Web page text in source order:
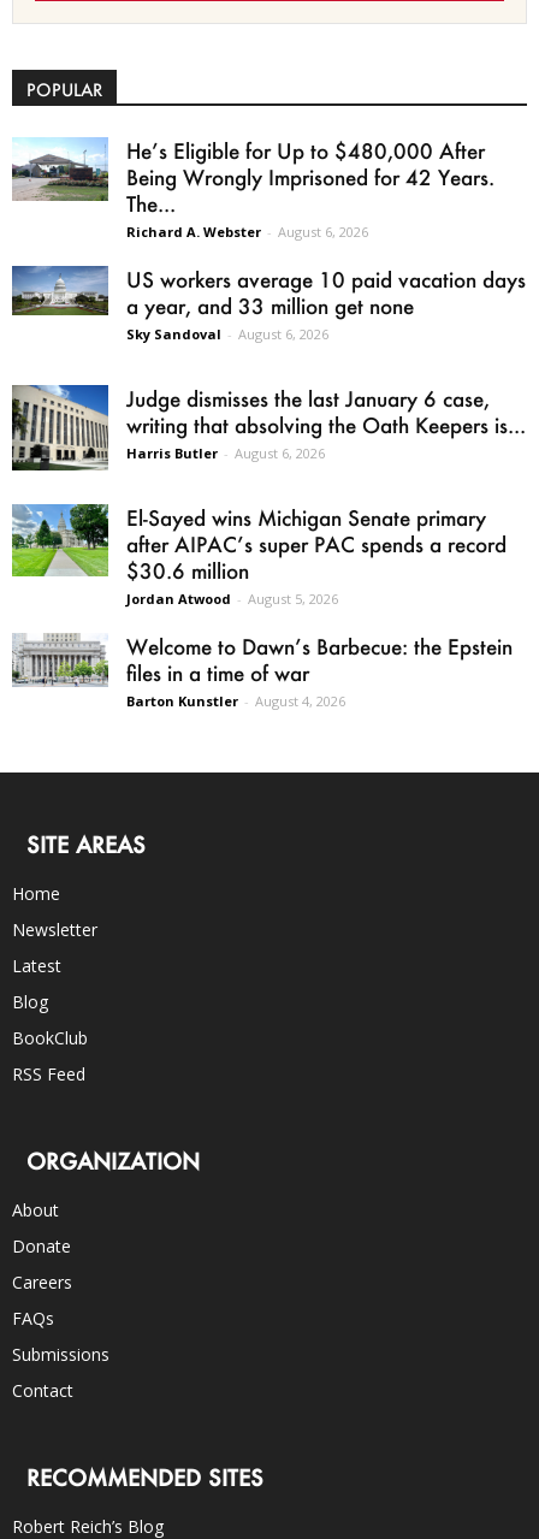
POPULAR
He’s Eligible for Up to $480,000 After
Being Wrongly Imprisoned for 42 Years.
The...
Richard A. Webster - August 6, 2026
US workers average 10 paid vacation days
a year, and 33 million get none
Sky Sandoval - August 6, 2026
Judge dismisses the last January 6 case,
writing that absolving the Oath Keepers is...
Harris Butler - August 6, 2026
El-Sayed wins Michigan Senate primary
after AIPAC’s super PAC spends a record
$30.6 million
Jordan Atwood - August 5, 2026
Welcome to Dawn’s Barbecue: the Epstein
files in a time of war
Barton Kunstler - August 4, 2026
SITE AREAS
Home
Newsletter
Latest
Blog
BookClub
RSS Feed
ORGANIZATION
About
Donate
Careers
FAQs
Submissions
Contact
RECOMMENDED SITES
Robert Reich’s Blog